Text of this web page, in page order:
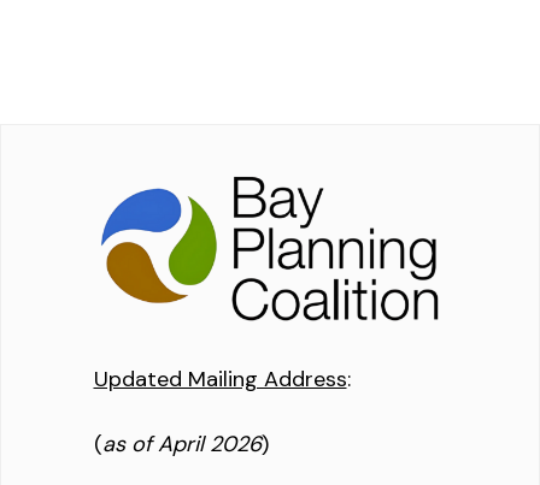
Updated Mailing Address:
(as of April 2026)